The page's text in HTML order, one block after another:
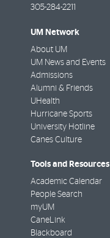
305-284-2211
UM Network
About UM
UM News and Events
Admissions
Alumni & Friends
UHealth
Hurricane Sports
University Hotline
Canes Culture
Tools and Resources
Academic Calendar
People Search
myUM
CaneLink
Blackboard